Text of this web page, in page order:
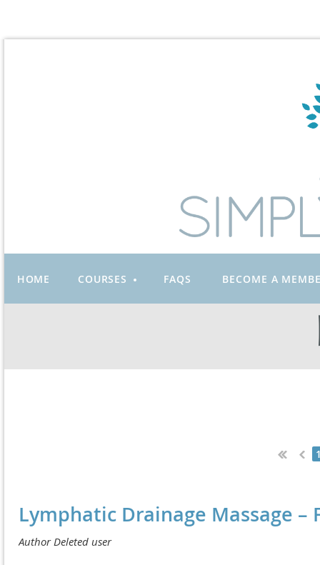
HOME COURSES FAQS BECOME A
Lymphatic Drainage Massage –